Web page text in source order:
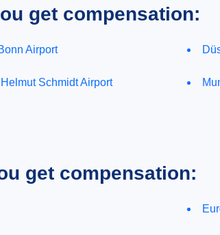
get compensation:
Airport
Schmidt Airport
get compensation: